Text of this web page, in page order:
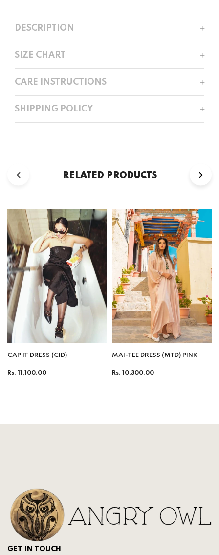
DESCRIPTION
SIZE CHART
CARE INSTRUCTIONS
SHIPPING POLICY
RELATED PRODUCTS
CAP IT DRESS (CID)
Regular
Rs. 11,100.00
MAI-TEE DRESS (MTD) PINK
Regular
Rs. 10,300.00
GET IN TOUCH